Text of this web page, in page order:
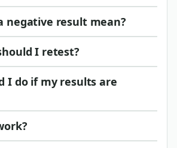
negative result mean?
I retest?
I do if my results are